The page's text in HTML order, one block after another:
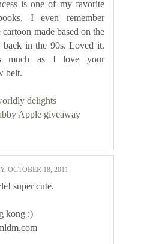
is one of my favorite
I even remember
made based on the
in the 90s. Loved it.
much as I love your
belt.
delights
Apple giveaway
OCTOBER 18, 2011
super cute.
kong :)